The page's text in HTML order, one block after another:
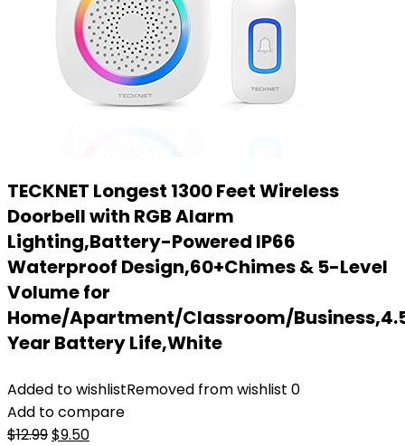
TECKNET Longest 1300 Feet Wireless
Doorbell with RGB Alarm
Lighting,Battery-Powered IP66
Waterproof Design,60+Chimes & 5-Level
Volume for
Home/Apartment/Classroom/
Year Battery Life,White
Added to wishlistRemoved from wishlist 0
Add to compare
$12.99Original
$9.50Current